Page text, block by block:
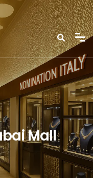
Mall